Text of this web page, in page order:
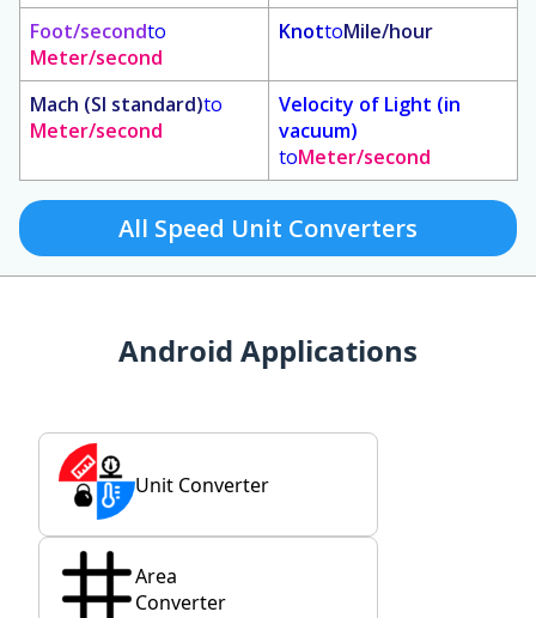
Foot/secondto
Meter/second
KnottoMile/hour
Mach (SI standard)to
Meter/second
Velocity of Light (in
vacuum)
toMeter/second
All Speed Unit Converters
Android Applications
Unit Converter
Area
Converter